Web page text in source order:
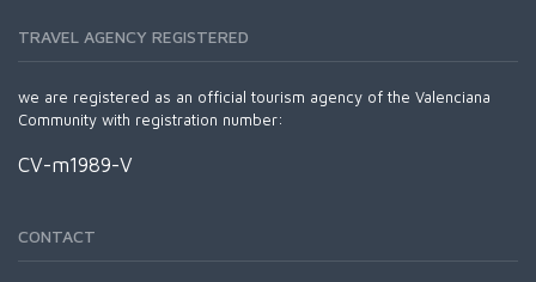
TRAVEL AGENCY REGISTERED
we are registered as an official tourism agency of the Valenciana
Community with registration number:
CV-m1989-V
CONTACT